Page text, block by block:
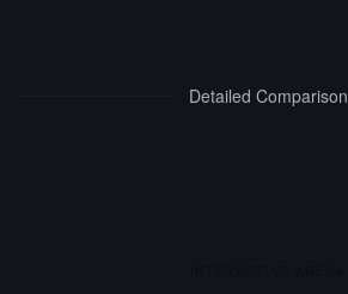
Detailed Comparison